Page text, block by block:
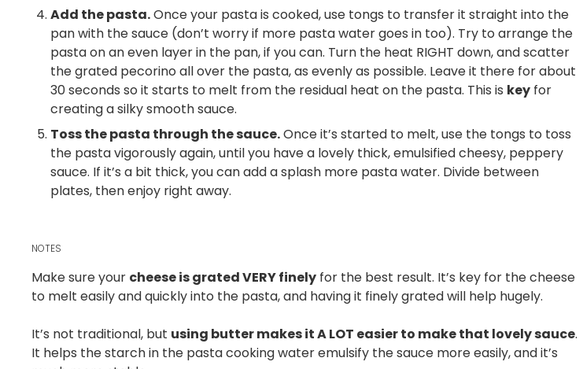
Add the pasta.Once your pasta is cooked, use tongs to transfer it straight into the
pan with the sauce (don’t worry if more pasta water goes in too). Try to arrange the
pasta on an even layer in the pan, if you can. Turn the heat RIGHT down, and scatter
the grated pecorino all over the pasta, as evenly as possible. Leave it there for about
30 seconds so it starts to melt from the residual heat on the pasta. This is key for
creating a silky smooth sauce.
Toss the pasta through the sauce.Once it’s started to melt, use the tongs to toss
the pasta vigorously again, until you have a lovely thick, emulsified cheesy, peppery
sauce. If it’s a bit thick, you can add a splash more pasta water. Divide between
plates, then enjoy right away.
NOTES
Make sure your cheese is grated VERY finely for the best result. It’s key for the cheese
to melt easily and quickly into the pasta, and having it finely grated will help hugely.
It’s not traditional, but using butter makes it A LOT easier to make that lovely sauce.
It helps the starch in the pasta cooking water emulsify the sauce more easily, and it’s